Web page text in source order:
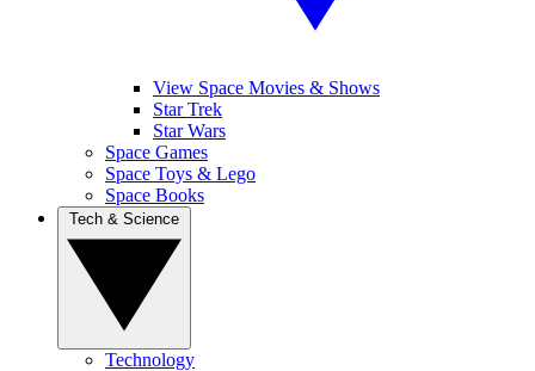
View Space Movies & Shows
Star Trek
Star Wars
Space Games
Space Toys & Lego
Space Books
Technology